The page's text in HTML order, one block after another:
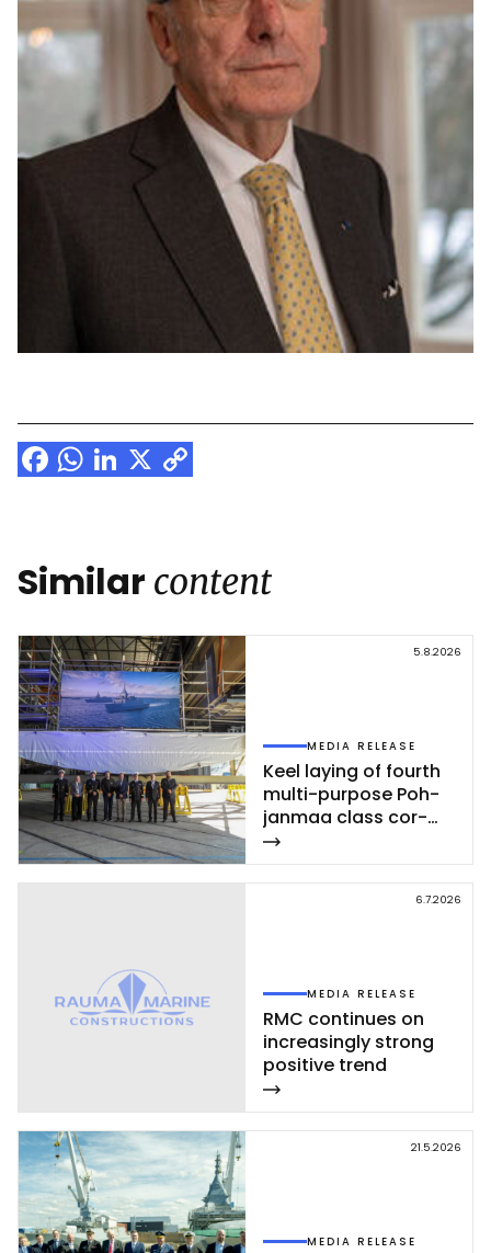
Similar content
5.8.2026
MEDIA RELEASE
Keel la­ying of fourth
mul­ti-pur­po­se Poh­
jan­maa class cor­
vet­te ce­leb­ra­ted at
Rau­ma shi­pyard
6.7.2026
MEDIA RELEASE
RMC con­ti­nues on
inc­rea­sing­ly st­rong
po­si­ti­ve trend
21.5.2026
MEDIA RELEASE